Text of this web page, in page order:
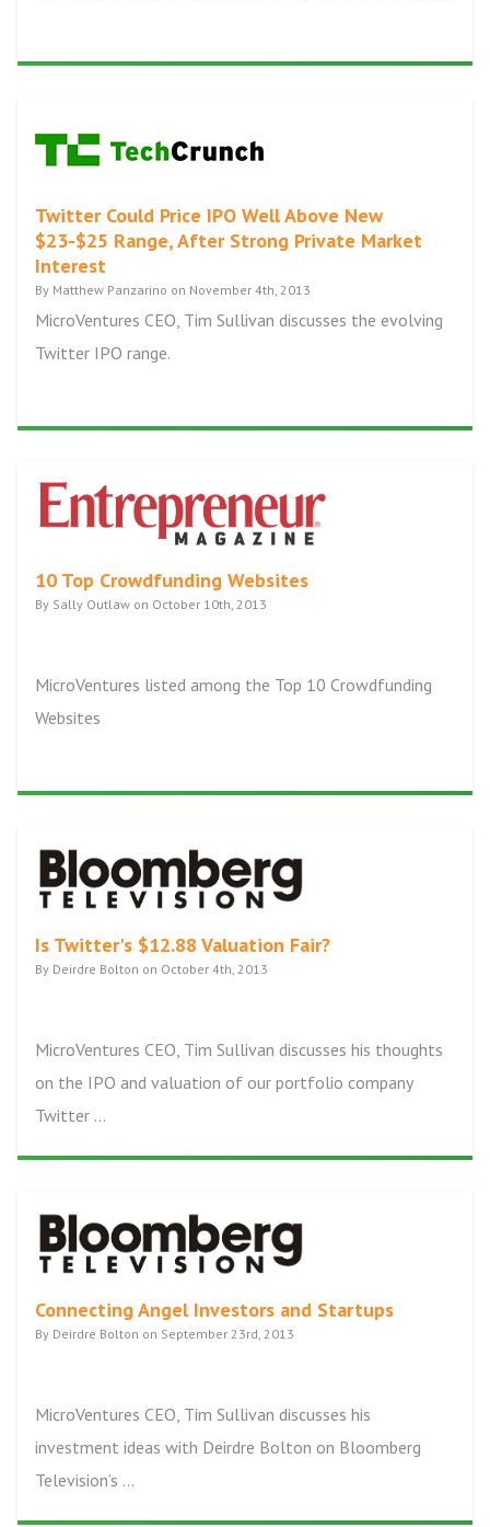
Twitter Could Price IPO Well Above New
$23-$25 Range, After Strong Private Market
Interest
By Matthew Panzarino on November 4th, 2013
MicroVentures CEO, Tim Sullivan discusses the evolving
Twitter IPO range.
10 Top Crowdfunding Websites
By Sally Outlaw on October 10th, 2013
MicroVentures listed among the Top 10 Crowdfunding
Websites
Is Twitter's $12.88 Valuation Fair?
By Deirdre Bolton on October 4th, 2013
MicroVentures CEO, Tim Sullivan discusses his thoughts
on the IPO and valuation of our portfolio company
Twitter ...
Connecting Angel Investors and Startups
By Deirdre Bolton on September 23rd, 2013
MicroVentures CEO, Tim Sullivan discusses his
investment ideas with Deirdre Bolton on Bloomberg
Television’s ...